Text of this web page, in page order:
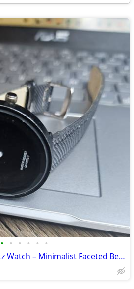
• • • • • •
WOMAGE Black Quartz Watch – Minimalist Faceted Bezel, Modern Unisex Design